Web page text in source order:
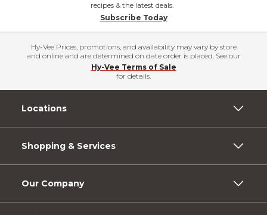
recipes & the latest deals.
Subscribe Today
Hy-Vee Prices, promotions, and availability may vary by store
and online and are determined on date order is placed. See our
Hy-Vee Terms of Sale
for details.
Locations
Shopping & Services
Our Company